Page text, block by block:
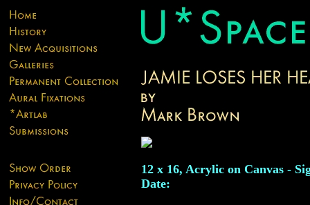
12 x 16, Acrylic on Canvas -
Date: